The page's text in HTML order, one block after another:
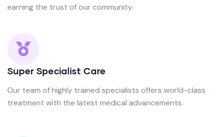
earning the trust of our community.
Super Specialist Care
Our team of highly trained specialists offers world-class
treatment with the latest medical advancements.